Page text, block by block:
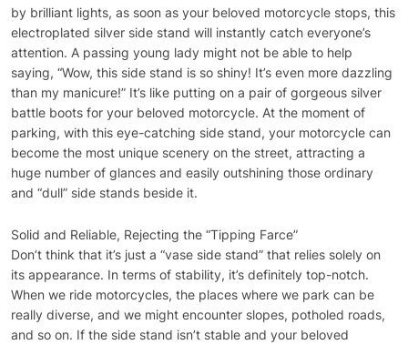
by brilliant lights, as soon as your beloved motorcycle stops, this
electroplated silver side stand will instantly catch everyone’s
attention. A passing young lady might not be able to help
saying, “Wow, this side stand is so shiny! It’s even more dazzling
than my manicure!” It’s like putting on a pair of gorgeous silver
battle boots for your beloved motorcycle. At the moment of
parking, with this eye-catching side stand, your motorcycle can
become the most unique scenery on the street, attracting a
huge number of glances and easily outshining those ordinary
and “dull” side stands beside it.
Solid and Reliable, Rejecting the “Tipping Farce”
Don’t think that it’s just a “vase side stand” that relies solely on
its appearance. In terms of stability, it’s definitely top-notch.
When we ride motorcycles, the places where we park can be
really diverse, and we might encounter slopes, potholed roads,
and so on. If the side stand isn’t stable and your beloved